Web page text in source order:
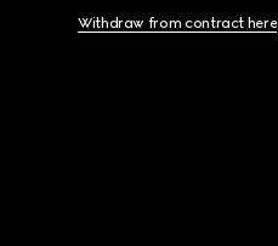
Withdraw from contract here